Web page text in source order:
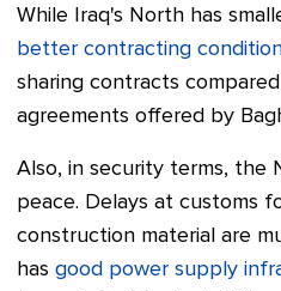
While Iraq's North has
better contracting
sharing contracts
agreements offered by
Also, in security terms, the
peace. Delays at customs
construction material are
has good power supply